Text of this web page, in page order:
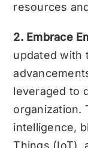
resources
2. Embrace
updated with
leveraged to
organization.
intelligence,
Things (IoT),